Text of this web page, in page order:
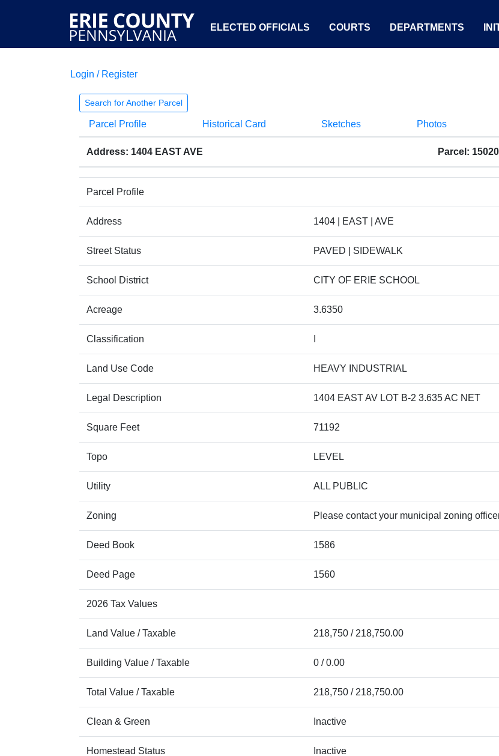
ELECTED OFFICIALS COURTS DEPARTMENTS
Login / Register
Search for Another Parcel
Parcel Profile Historical Card Sketches Photos
Address: 1404 EAST AVE Parcel:
Parcel Profile
Address 1404 | EAST | AVE
Street Status PAVED | SIDEWALK
School District CITY OF ERIE SCHOOL
Acreage 3.6350
Classification
Land Use Code HEAVY INDUSTRIAL
Legal Description 1404 EAST AV LOT B-2 3.635 AC NET
Square Feet 71192
Topo LEVEL
Utility ALL PUBLIC
Zoning Please contact your municipal zoning
Deed Book 1586
Deed Page 1560
2026 Tax Values
Land Value / Taxable 218,750 / 218,750.00
Building Value / Taxable 0 / 0.00
Total Value / Taxable 218,750 / 218,750.00
Clean & Green Inactive
Homestead Status Inactive